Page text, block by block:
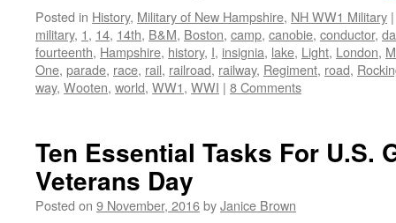
Posted in History, Military of New Hampshire, NH WW1 Military |
military, 1, 14, 14th, B&M, Boston, camp, canobie, conductor,
fourteenth, Hampshire, history, I, insignia, lake, Light, London,
One, parade, race, rail, railroad, railway, Regiment, road,
way, Wooten, world, WW1, WWI | 8 Comments
Ten Essential Tasks For U.S.
Veterans Day
Posted on 9 November, 2016byJanice Brown